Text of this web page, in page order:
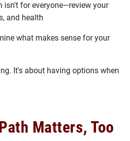
isn't for everyone—review your
and health
what makes sense for your
It's about having options when
Matters, Too